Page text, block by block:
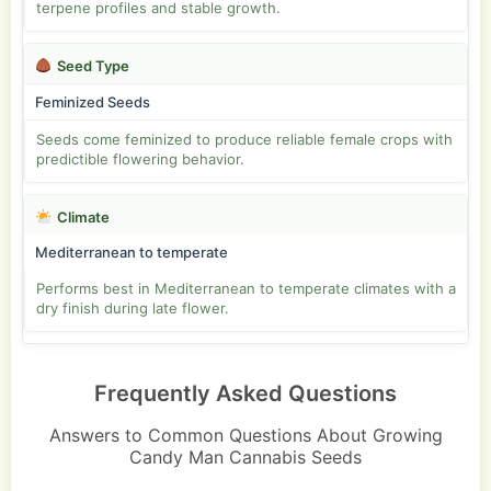
terpene profiles and stable growth.
Seed Type
Feminized Seeds
Seeds come feminized to produce reliable female crops with
predictible flowering behavior.
Climate
Mediterranean to temperate
Performs best in Mediterranean to temperate climates with a
dry finish during late flower.
Frequently Asked Questions
Answers to Common Questions About Growing
Candy Man Cannabis Seeds